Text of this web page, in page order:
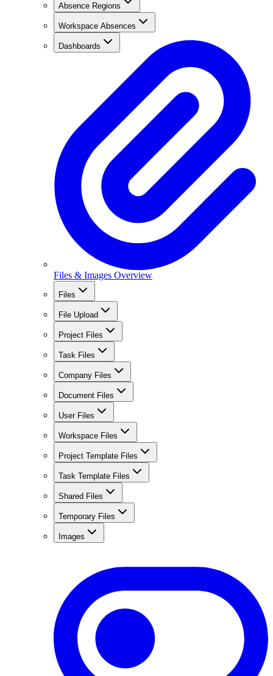
Absence Regions
Workspace Absences
Dashboards
Files & Images Overview
Files
File Upload
Project Files
Task Files
Company Files
Document Files
User Files
Workspace Files
Project Template Files
Task Template Files
Shared Files
Temporary Files
Images